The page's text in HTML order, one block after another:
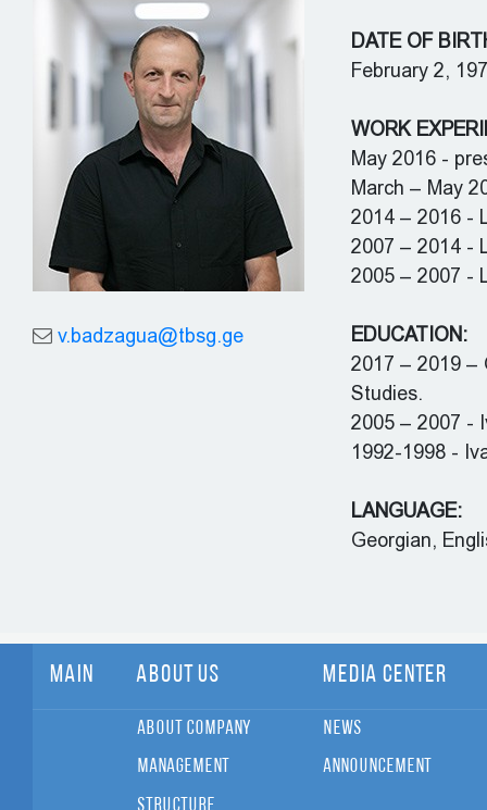
v.badzagua@tbsg.ge
DATE OF
February 2,
WORK
May 2016 -
March – May
2014 – 2016 -
2007 – 2014 -
2005 – 2007 -
EDUCATION:
2017 – 2019 –
Studies.
2005 – 2007 -
1992-1998 -
LANGUAGE:
Georgian,
Main About Us Media Center
About Company
News
Management
Announcement